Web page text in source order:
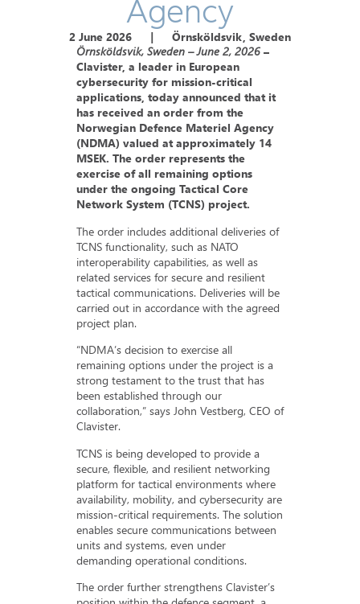
Agency
2 June 2026 |
Örnsköldsvik, Sweden
Örnsköldsvik, Sweden – June 2, 2026–
Clavister, a leader in European
cybersecurity for mission-critical
applications, today announced that it
has received an order from the
Norwegian Defence Materiel Agency
(NDMA) valued at approximately 14
MSEK. The order represents the
exercise of all remaining options
under the ongoing Tactical Core
Network System (TCNS) project.
The order includes additional deliveries of
TCNS functionality, such as NATO
interoperability capabilities, as well as
related services for secure and resilient
tactical communications. Deliveries will be
carried out in accordance with the agreed
project plan.
“NDMA’s decision to exercise all
remaining options under the project is a
strong testament to the trust that has
been established through our
collaboration,” says John Vestberg, CEO of
Clavister.
TCNS is being developed to provide a
secure, flexible, and resilient networking
platform for tactical environments where
availability, mobility, and cybersecurity are
mission-critical requirements. The solution
enables secure communications between
units and systems, even under
demanding operational conditions.
The order further strengthens Clavister’s